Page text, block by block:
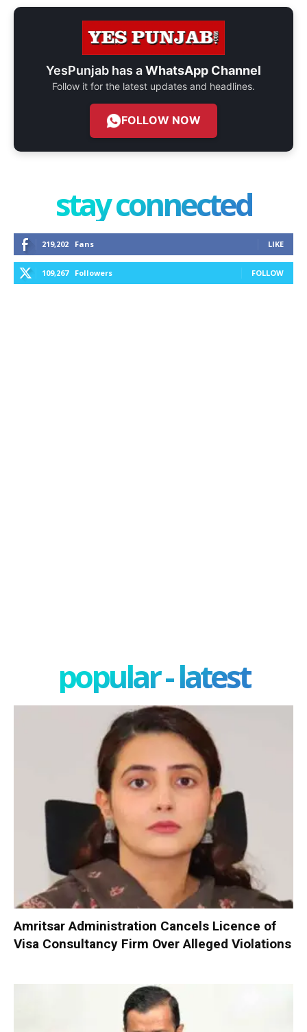
YesPunjab has aWhatsApp Channel
Follow it for the latest updates and headlines.
FOLLOW NOW
stay connected
219,202 Fans LIKE
109,267 Followers FOLLOW
popular - latest
Amritsar Administration Cancels Licence of
Visa Consultancy Firm Over Alleged Violations